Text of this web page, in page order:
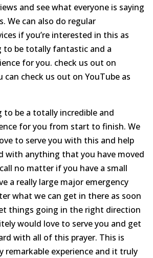
and see what everyone is saying
We can also do regular
if you’re interested in this as
to be totally fantastic and a
for you. check us out on
can check us out on YouTube as
to be a totally incredible and
for you from start to finish. We
to serve you with this and help
with anything that you have moved
no matter if you have a small
a really large major emergency
what we can get in there as soon
things going in the right direction
would love to serve you and get
with all of this prayer. This is
remarkable experience and it truly